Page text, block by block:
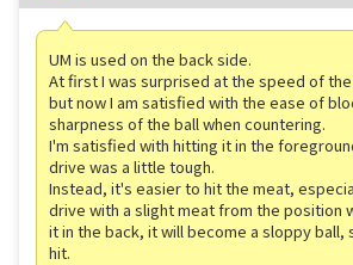
UM is used on the back side.
At first I was surprised at the speed of
but now I am satisfied with the ease of
sharpness of the ball when countering.
I'm satisfied with hitting it in the
drive was a little tough.
Instead, it's easier to hit the meat,
drive with a slight meat from the position
it in the back, it will become a sloppy ball,
hit.